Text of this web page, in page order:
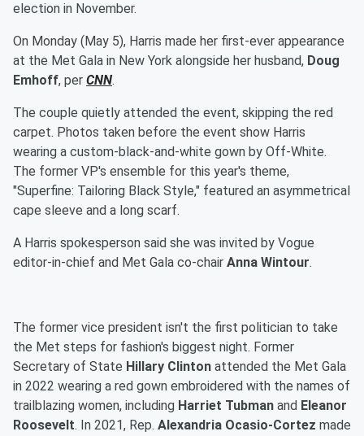
election in November.
On Monday (May 5), Harris made her first-ever appearance
at the Met Gala in New York alongside her husband, Doug
Emhoff, per CNN.
The couple quietly attended the event, skipping the red
carpet. Photos taken before the event show Harris
wearing a custom-black-and-white gown by Off-White.
The former VP's ensemble for this year's theme,
"Superfine: Tailoring Black Style," featured an asymmetrical
cape sleeve and a long scarf.
A Harris spokesperson said she was invited by Vogue
editor-in-chief and Met Gala co-chair Anna Wintour.
The former vice president isn't the first politician to take
the Met steps for fashion's biggest night. Former
Secretary of State Hillary Clinton attended the Met Gala
in 2022 wearing a red gown embroidered with the names of
trailblazing women, including Harriet Tubman and Eleanor
Roosevelt. In 2021, Rep. Alexandria Ocasio-Cortez made